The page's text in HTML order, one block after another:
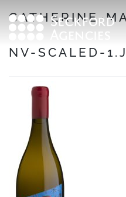
to
content
CATHERINE-
NV-SCALED-